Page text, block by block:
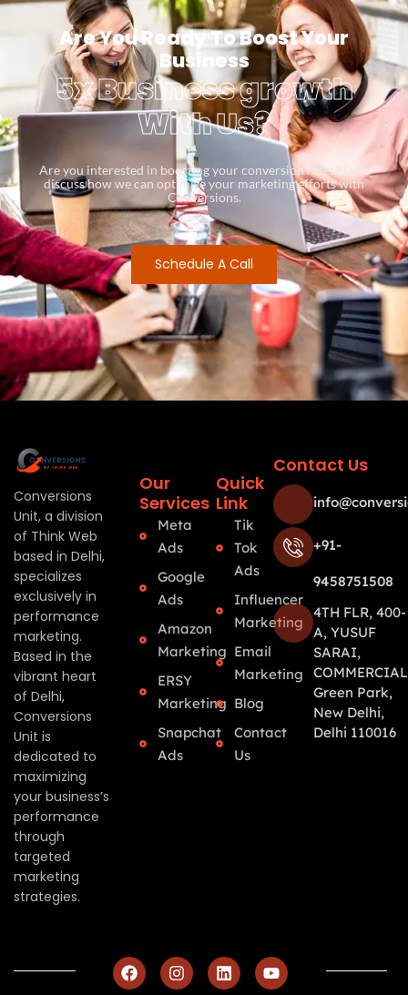
Are You Ready To Boost Your
Business
5x Business growth
With Us?
Are you interested in boosting your conversion rates? Let’s
discuss how we can optimize your marketing efforts with
Conversions.
Schedule A Call
Conversions
Unit, a division
of Think Web
based in Delhi,
specializes
exclusively in
performance
marketing.
Based in the
vibrant heart
of Delhi,
Conversions
Unit is
dedicated to
maximizing
your business’s
performance
through
targeted
marketing
strategies.
Our
Services
Meta
Ads
Google
Ads
Amazon
Marketing
ERSY
Marketing
Snapchat
Ads
Quick
Link
Tik
Tok
Ads
Influencer
Marketing
Email
Marketing
Blog
Contact
Us
Contact Us
+91-
9458751508
4TH FLR, 400-
A, YUSUF
SARAI,
Green Park,
New Delhi,
Delhi 110016